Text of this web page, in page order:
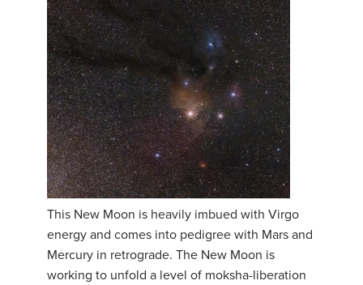
This New Moon is heavily imbued with Virgo
energy and comes into pedigree with Mars and
Mercury in retrograde. The New Moon is
working to unfold a level of moksha-liberation